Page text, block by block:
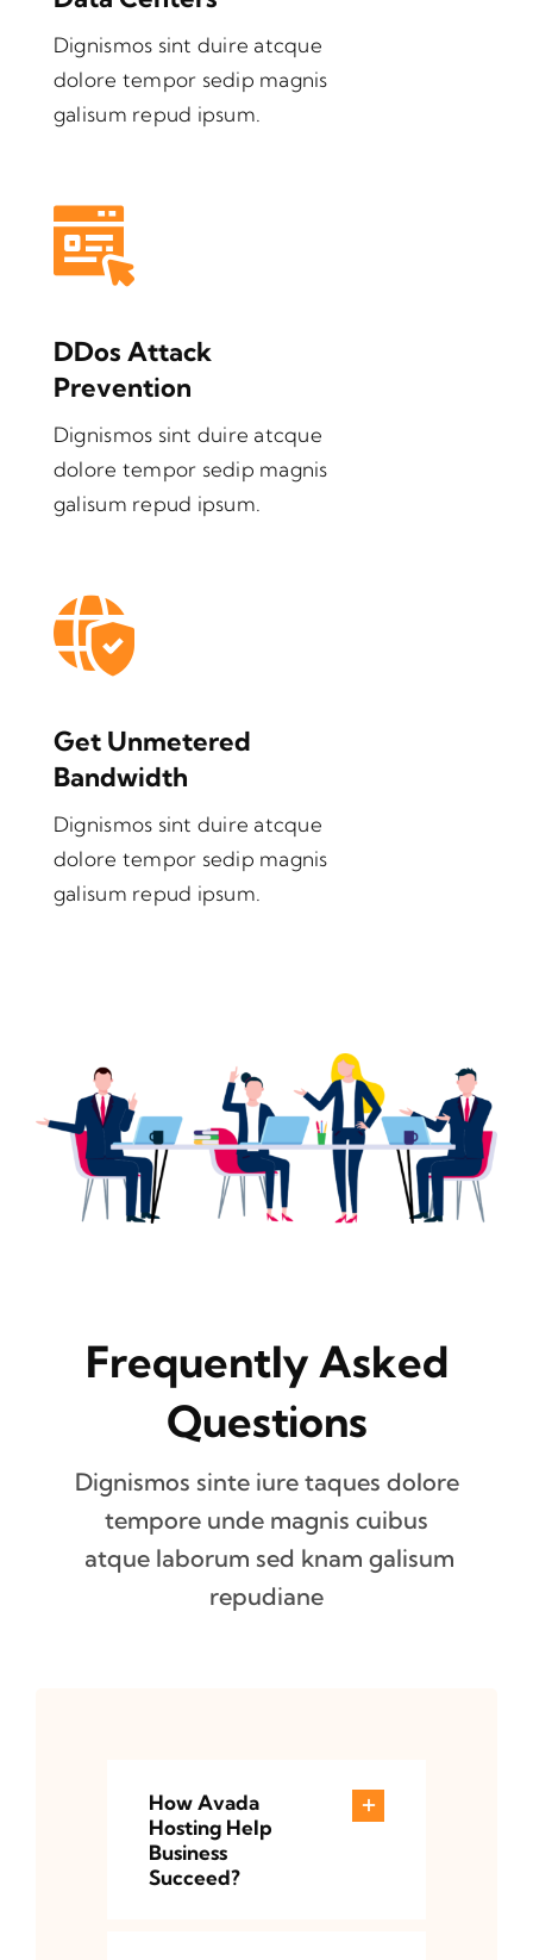
Dignismos sint duire atcque
dolore tempor sedip magnis
galisum repud ipsum.
DDos Attack
Prevention
Dignismos sint duire atcque
dolore tempor sedip magnis
galisum repud ipsum.
Get Unmetered
Bandwidth
Dignismos sint duire atcque
dolore tempor sedip magnis
galisum repud ipsum.
Frequently Asked
Questions
Dignismos sinte iure taques dolore
tempore unde magnis cuibus
atque laborum sed knam galisum
repudiane
How Avada
Hosting Help
Business
Succeed?